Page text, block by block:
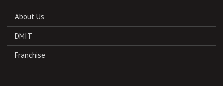
About Us
DMIT
Franchise